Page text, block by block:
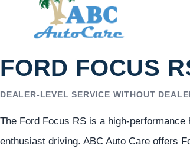
FORD FOCUS
DEALER-LEVEL SERVICE WITHOUT
The Ford Focus RS is a high-
enthusiast driving. ABC Auto Care offers